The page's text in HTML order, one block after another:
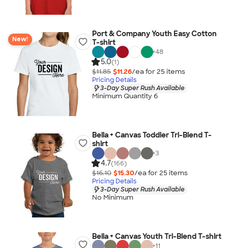
New!
Port & Company Youth Easy Cotton
T-shirt
+48
5.0(1)
$11.85 $11.26/ea for 25 items
Pricing Details
3-Day Super Rush Available
Minimum Quantity 6
Bella + Canvas Toddler Tri-Blend T-
shirt
+3
4.7(166)
$16.10 $15.30/ea for 25 items
Pricing Details
3-Day Super Rush Available
No Minimum
Bella + Canvas Youth Tri-Blend T-shirt
+11